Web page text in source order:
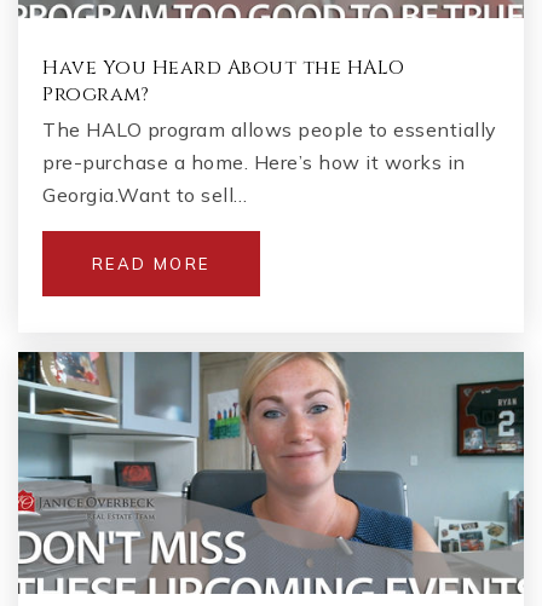
Have You Heard About the HALO
Program?
The HALO program allows people to essentially
pre-purchase a home. Here’s how it works in
Georgia.Want to sell…
READ MORE